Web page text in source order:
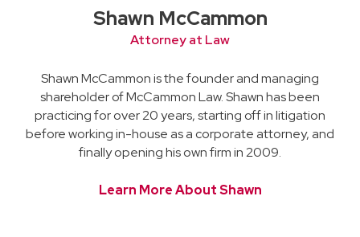
Shawn McCammon
Attorney at Law
Shawn McCammon is the founder and managing
shareholder of McCammon Law. Shawn has been
practicing for over 20 years, starting off in litigation
before working in-house as a corporate attorney, and
finally opening his own firm in 2009.
Learn More About Shawn